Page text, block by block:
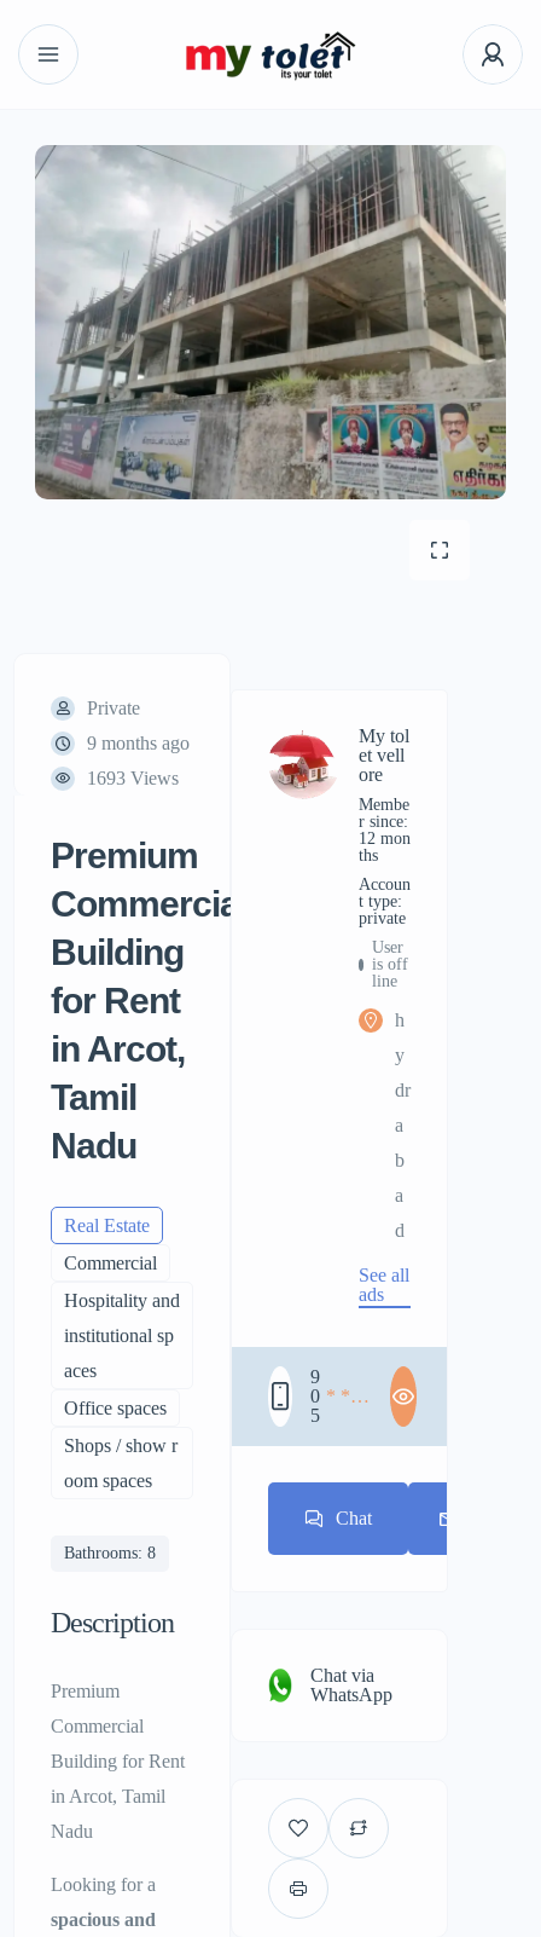
Private
9 months ago
1693 Views
Premium
Commercial
Building
for Rent
in Arcot,
Tamil
Nadu
Real Estate
Commercial
Hospitality and
institutional sp
aces
Office spaces
Shops / show r
oom spaces
Bathrooms: 8
Description
Premium
Commercial
Building for Rent
in Arcot, Tamil
Nadu
Looking for a
spacious and
My tol
et vell
ore
Membe
r since:
12 mon
ths
accoun
t type:
private
User
is off
line
h
y
dr
a
b
a
d
See all
ads
9
0
5
* * *
Chat
Chat via
WhatsApp